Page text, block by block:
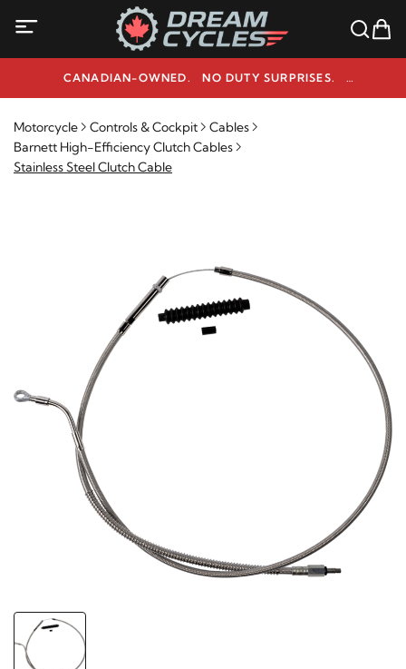
CANADIAN-OWNED. NO DUTY SURPRISES.
NEED HELP? 1-800-291-9509
Motorcycle Controls & Cockpit
Cables
Barnett High-Efficiency Clutch Cables
Stainless Steel Clutch Cable